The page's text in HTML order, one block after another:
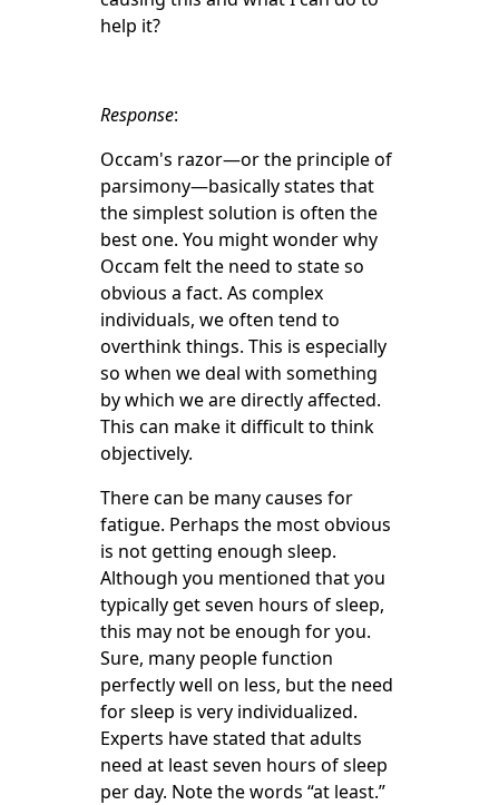
help it?
Response:
Occam's razor—or the principle of
parsimony—basically states that
the simplest solution is often the
best one. You might wonder why
Occam felt the need to state so
obvious a fact. As complex
individuals, we often tend to
overthink things. This is especially
so when we deal with something
by which we are directly affected.
This can make it difficult to think
objectively.
There can be many causes for
fatigue. Perhaps the most obvious
is not getting enough sleep.
Although you mentioned that you
typically get seven hours of sleep,
this may not be enough for you.
Sure, many people function
perfectly well on less, but the need
for sleep is very individualized.
Experts have stated that adults
need at least seven hours of sleep
per day. Note the words “at least.”